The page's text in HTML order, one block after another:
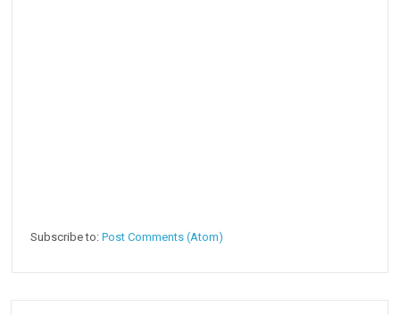
Subscribe to:Post Comments (Atom)